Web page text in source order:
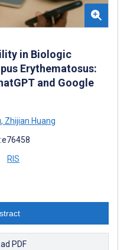
in Biologic
Erythematosus:
and Google
, Zhijian Huang
RIS
PDF